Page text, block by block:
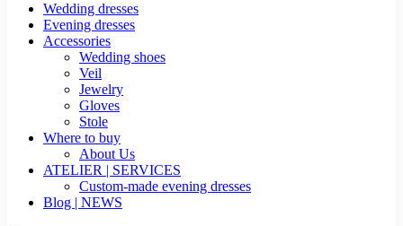
Wedding dresses
Evening dresses
Accessories
Wedding shoes
Veil
Jewelry
Gloves
Stole
Where to buy
About Us
ATELIER | SERVICES
Custom-made evening dresses
Blog | NEWS